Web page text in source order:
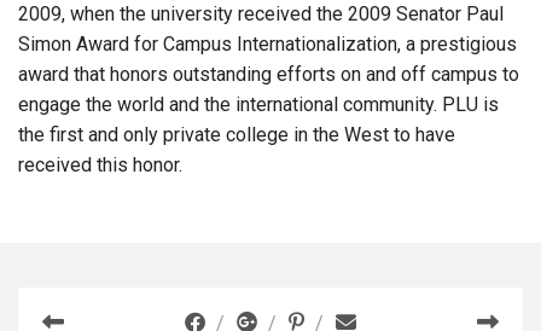
2009, when the university received the 2009 Senator Paul
Simon Award for Campus Internationalization, a prestigious
award that honors outstanding efforts on and off campus to
engage the world and the international community. PLU is
the first and only private college in the West to have
received this honor.